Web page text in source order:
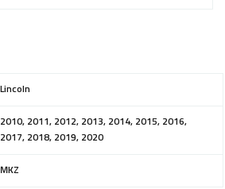
Lincoln
2010, 2011, 2012, 2013, 2014, 2015, 2016,
2017, 2018, 2019, 2020
MKZ